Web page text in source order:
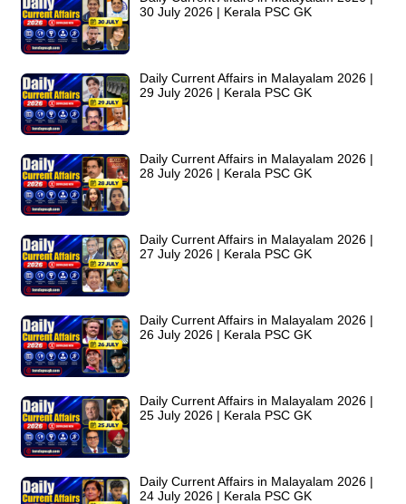
30 July 2026 | Kerala PSC GK
Daily Current Affairs in Malayalam 2026 |
29 July 2026 | Kerala PSC GK
Daily Current Affairs in Malayalam 2026 |
28 July 2026 | Kerala PSC GK
Daily Current Affairs in Malayalam 2026 |
27 July 2026 | Kerala PSC GK
Daily Current Affairs in Malayalam 2026 |
26 July 2026 | Kerala PSC GK
Daily Current Affairs in Malayalam 2026 |
25 July 2026 | Kerala PSC GK
Daily Current Affairs in Malayalam 2026 |
24 July 2026 | Kerala PSC GK